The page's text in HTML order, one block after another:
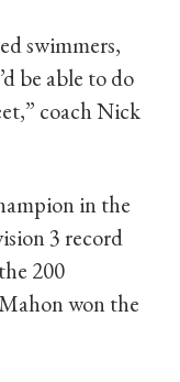
swimmers,
be able to do
coach Nick
in the
3 record
200
won the